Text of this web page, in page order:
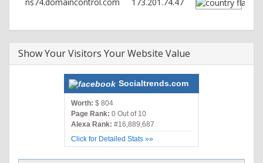
Show Your Visitors Your Website Value
Socialtrends.com
Worth: $ 804
Page Rank: 0 Out of 10
Alexa Rank: #16,889,687
Click for Detailed Stats »»